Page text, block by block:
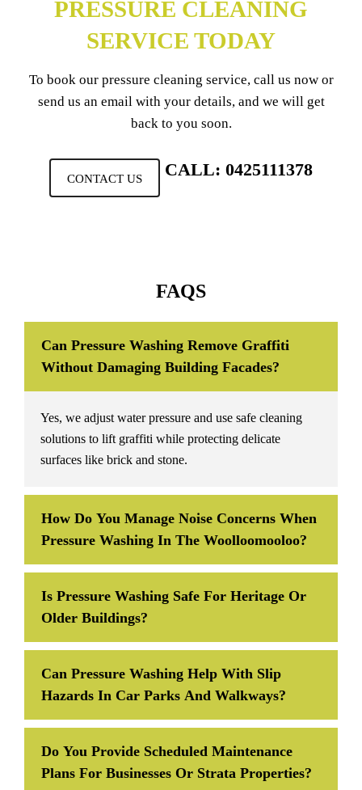
PRESSURE CLEANING
SERVICE TODAY
To book our pressure cleaning service, call us now or
send us an email with your details, and we will get
back to you soon.
CONTACT US CALL: 0425111378
FAQS
Can Pressure Washing Remove Graffiti
Without Damaging Building Facades?
Yes, we adjust water pressure and use safe cleaning
solutions to lift graffiti while protecting delicate
surfaces like brick and stone.
How Do You Manage Noise Concerns When
Pressure Washing In The Woolloomooloo?
Is Pressure Washing Safe For Heritage Or
Older Buildings?
Can Pressure Washing Help With Slip
Hazards In Car Parks And Walkways?
Do You Provide Scheduled Maintenance
Plans For Businesses Or Strata Properties?